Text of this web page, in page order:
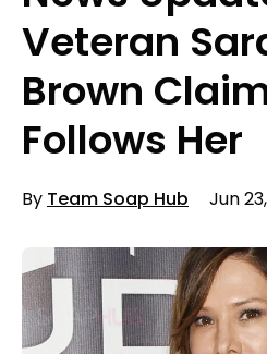
Veteran
Brown
Follows Her
By Team Soap Hub Jun